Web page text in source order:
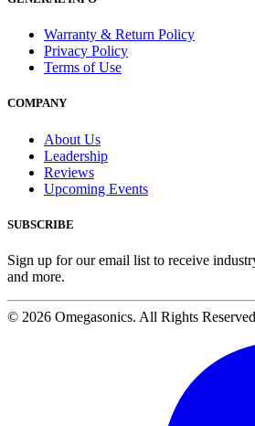
Warranty & Return Policy
Privacy Policy
Terms of Use
COMPANY
About Us
Leadership
Reviews
Upcoming Events
SUBSCRIBE
Sign up for our email list to receive
and more.
© 2026 Omegasonics. All Rights